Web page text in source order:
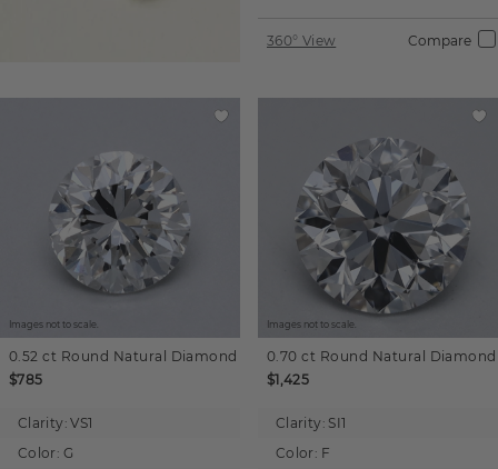
360° View Compare
Images not to scale.
0.52 ct Round Natural Diamond
$785
Clarity: VS1
Color: G
Images not to scale.
0.70 ct Round Natural Diamond
$1,425
Clarity: SI1
Color: F